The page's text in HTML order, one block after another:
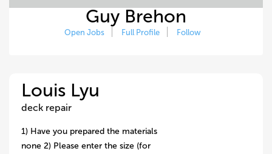
Guy Brehon
Open Jobs Full Profile Follow
Louis Lyu
deck repair
1) Have you prepared the materials
none 2) Please enter the size (for